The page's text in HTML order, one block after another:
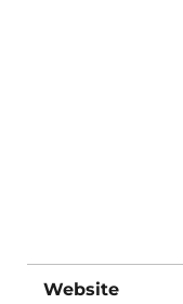
Website